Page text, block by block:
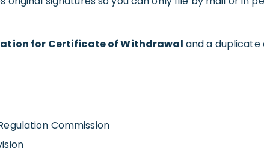
for Certificate of Withdrawal and a
Commission